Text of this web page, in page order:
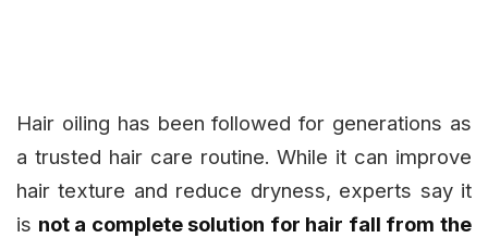
Hair oiling has been followed for generations as
a trusted hair care routine. While it can improve
hair texture and reduce dryness, experts say it
is not a complete solution for hair fall from the